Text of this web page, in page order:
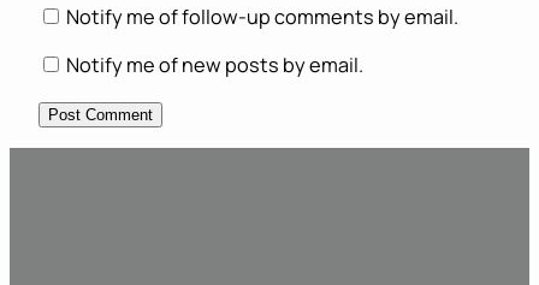
Notify me of follow-up comments by email.
Notify me of new posts by email.